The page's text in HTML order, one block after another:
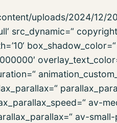
uploads/2024/12/
src_dynamic=“
av-
av-